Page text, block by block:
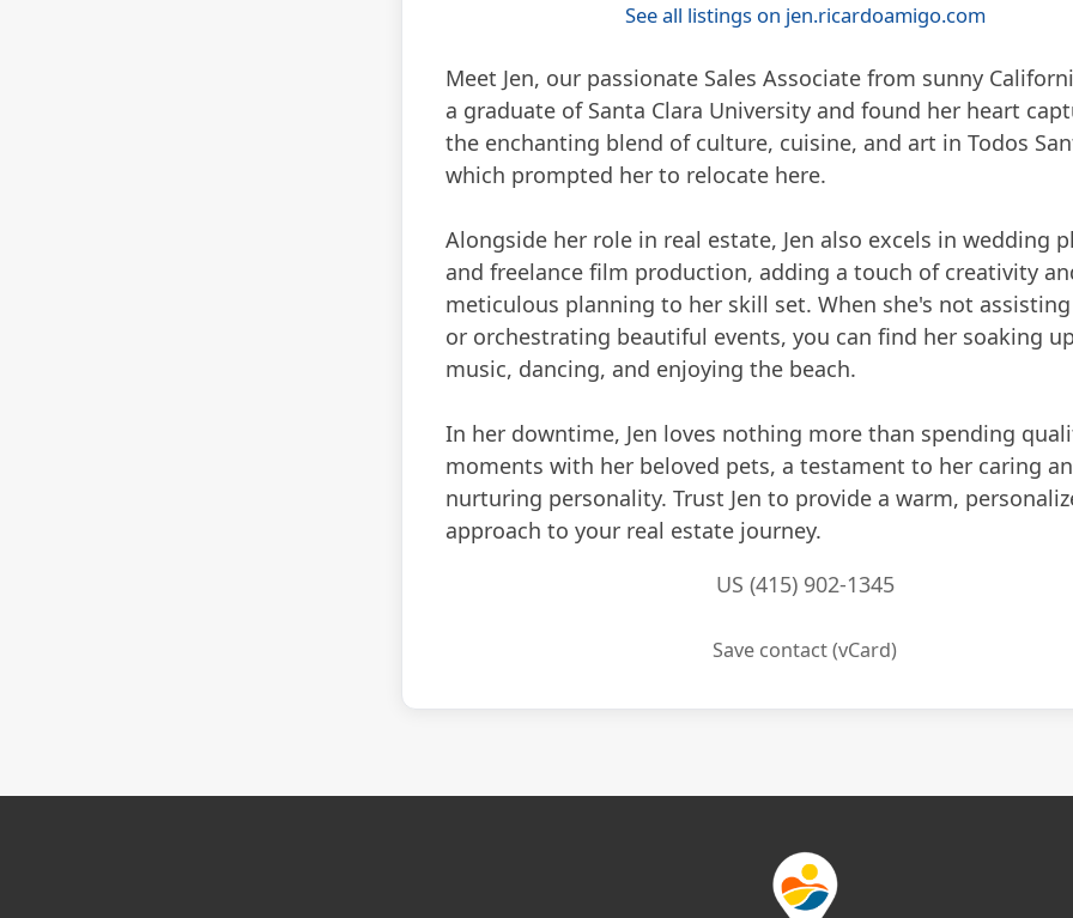
See all listings on jen.ricardoamigo.com
Meet Jen, our passionate Sales Associate from sunny
a graduate of Santa Clara University and found her heart
the enchanting blend of culture, cuisine, and art in Todos
which prompted her to relocate here.
Alongside her role in real estate, Jen also excels in wedding
and freelance film production, adding a touch of creativity
meticulous planning to her skill set. When she's not
or orchestrating beautiful events, you can find her soaking
music, dancing, and enjoying the beach.
In her downtime, Jen loves nothing more than spending
moments with her beloved pets, a testament to her caring
nurturing personality. Trust Jen to provide a warm,
approach to your real estate journey.
US (415) 902-1345
Save contact (vCard)